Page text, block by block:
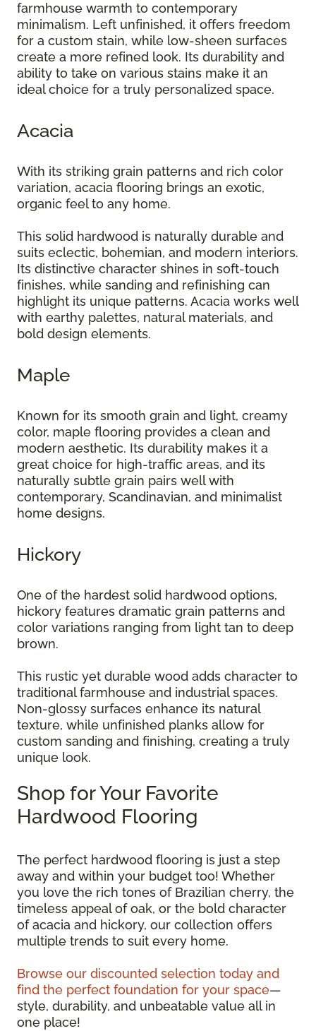
farmhouse warmth to contemporary
minimalism. Left unfinished, it offers freedom
for a custom stain, while low-sheen surfaces
create a more refined look. Its durability and
ability to take on various stains make it an
ideal choice for a truly personalized space.
Acacia
With its striking grain patterns and rich color
variation, acacia flooring brings an exotic,
organic feel to any home.
This solid hardwood is naturally durable and
suits eclectic, bohemian, and modern interiors.
Its distinctive character shines in soft-touch
finishes, while sanding and refinishing can
highlight its unique patterns. Acacia works well
with earthy palettes, natural materials, and
bold design elements.
Maple
Known for its smooth grain and light, creamy
color, maple flooring provides a clean and
modern aesthetic. Its durability makes it a
great choice for high-traffic areas, and its
naturally subtle grain pairs well with
contemporary, Scandinavian, and minimalist
home designs.
Hickory
One of the hardest solid hardwood options,
hickory features dramatic grain patterns and
color variations ranging from light tan to deep
brown.
This rustic yet durable wood adds character to
traditional farmhouse and industrial spaces.
Non-glossy surfaces enhance its natural
texture, while unfinished planks allow for
custom sanding and finishing, creating a truly
unique look.
Shop for Your Favorite
Hardwood Flooring
The perfect hardwood flooring is just a step
away and within your budget too! Whether
you love the rich tones of Brazilian cherry, the
timeless appeal of oak, or the bold character
of acacia and hickory, our collection offers
multiple trends to suit every home.
Browse our discounted selection today and
find the perfect foundation for your space—
style, durability, and unbeatable value all in
one place!